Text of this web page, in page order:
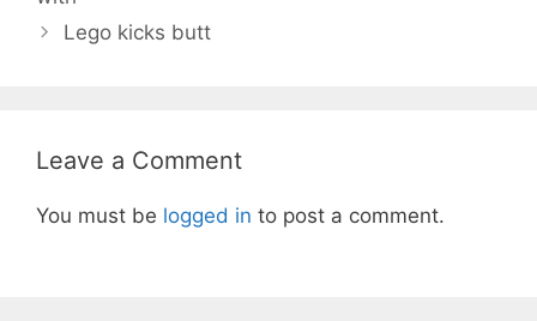
Lego kicks butt
Leave a Comment
You must be logged in to post a comment.